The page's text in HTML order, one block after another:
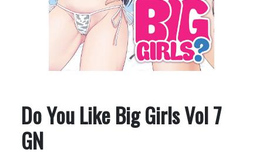
Do You Like Big Girls Vol 7
GN